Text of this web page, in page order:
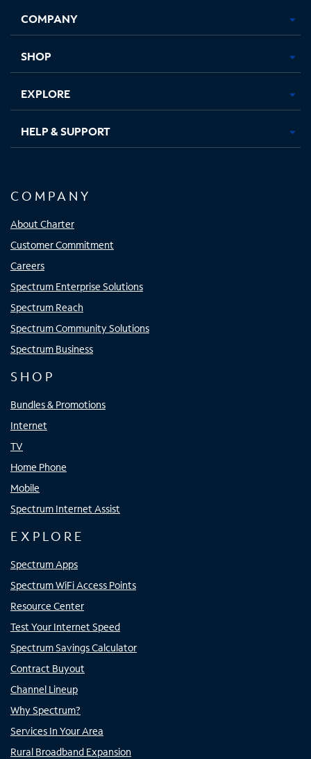
new
in
new
in
new new
COMPANY
SHOP
EXPLORE
HELP & SUPPORT
COMPANY
About Charter
Customer Commitment
Careers
Spectrum Enterprise Solutions
Spectrum Reach
Spectrum Community Solutions
Spectrum Business
SHOP
Bundles & Promotions
Internet
TV
Home Phone
Mobile
Spectrum Internet Assist
EXPLORE
Spectrum Apps
Spectrum WiFi Access Points
Resource Center
Test Your Internet Speed
Spectrum Savings Calculator
Contract Buyout
Channel Lineup
Why Spectrum?
Services In Your Area
Rural Broadband Expansion